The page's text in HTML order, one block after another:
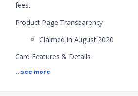
fees.
Product Page Transparency
Claimed in August 2020
Card Features & Details
1) Currency Exchange
...see more